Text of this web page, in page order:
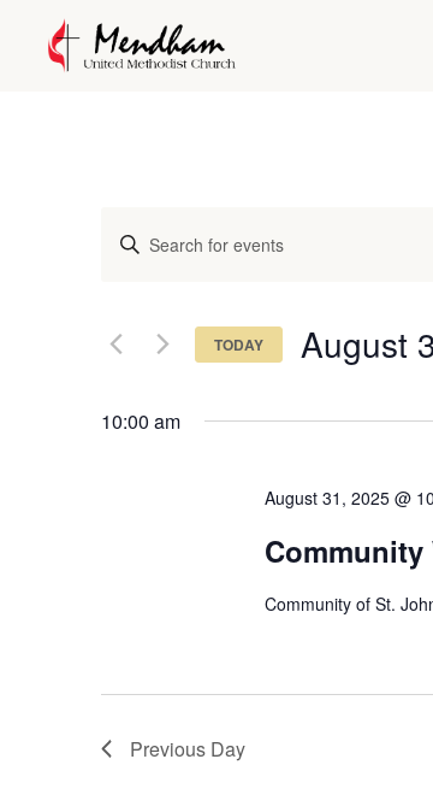
Events
and
Navigation
Enter
Events
Keyword.
TODAY August
10:00 am
August 31, 2025 @
Community of St.
Previous Day